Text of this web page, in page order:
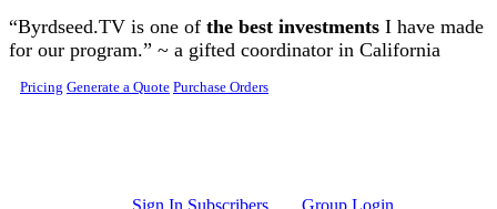
Skip to main content
“Byrdseed.TV is one of the best investments I have made
for our program.” ~ a gifted coordinator in California
Pricing Generate a Quote Purchase Orders
Sign In Subscribers
Group Login